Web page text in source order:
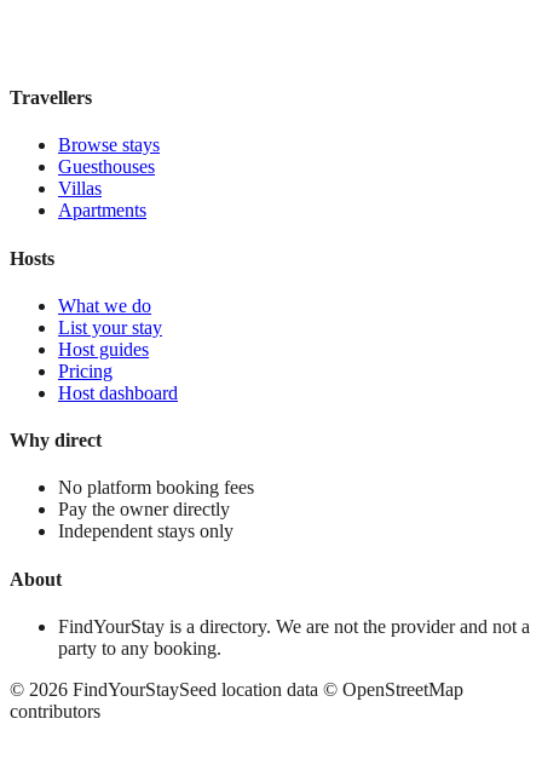
Travellers
Browse stays
Guesthouses
Villas
Apartments
Hosts
What we do
List your stay
Host guides
Pricing
Host dashboard
Why direct
No platform booking fees
Pay the owner directly
Independent stays only
About
FindYourStay is a directory. We are not the provider and not a
party to any booking.
© 2026 FindYourStaySeed location data © OpenStreetMap
contributors